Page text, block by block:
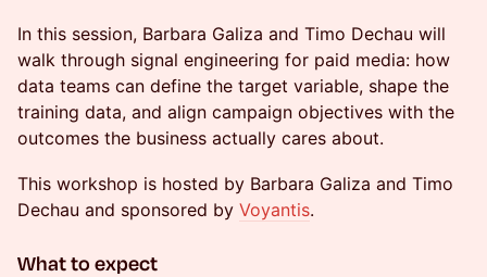
In this session, Barbara Galiza and Timo Dechau will
walk through signal engineering for paid media: how
data teams can define the target variable, shape the
training data, and align campaign objectives with the
outcomes the business actually cares about.
This workshop is hosted by Barbara Galiza and Timo
Dechau and sponsored by Voyantis.
What to expect